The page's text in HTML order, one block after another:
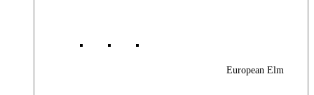
European Elm